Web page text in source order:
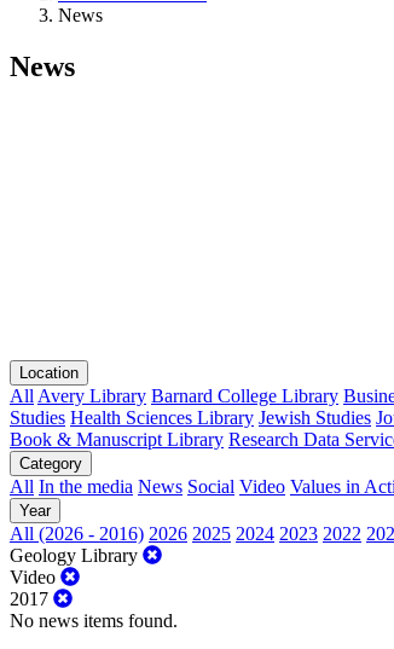
News
News
Location
All Avery Library Barnard College Library
Studies Health Sciences Library Jewish Studies
Book & Manuscript Library Research Data
Category
All In the media News Social Video Values in
Year
All (2026 - 2016) 2026 2025 2024 2023 2022
Geology Library
Video
2017
No news items found.